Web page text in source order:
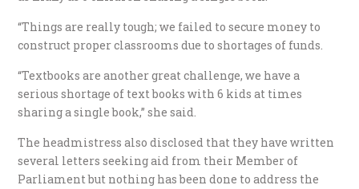
“Things are really tough; we failed to secure money to
construct proper classrooms due to shortages of funds.
“Textbooks are another great challenge, we have a
serious shortage of text books with 6 kids at times
sharing a single book,” she said.
The headmistress also disclosed that they have written
several letters seeking aid from their Member of
Parliament but nothing has been done to address the